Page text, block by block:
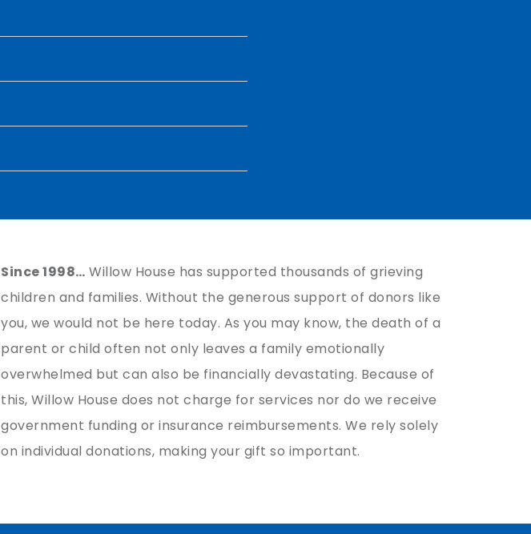
Since 1998… Willow House has supported thousands of grieving
children and families. Without the generous support of donors like
you, we would not be here today. As you may know, the death of a
parent or child often not only leaves a family emotionally
overwhelmed but can also be financially devastating. Because of
this, Willow House does not charge for services nor do we receive
government funding or insurance reimbursements. We rely solely
on individual donations, making your gift so important.